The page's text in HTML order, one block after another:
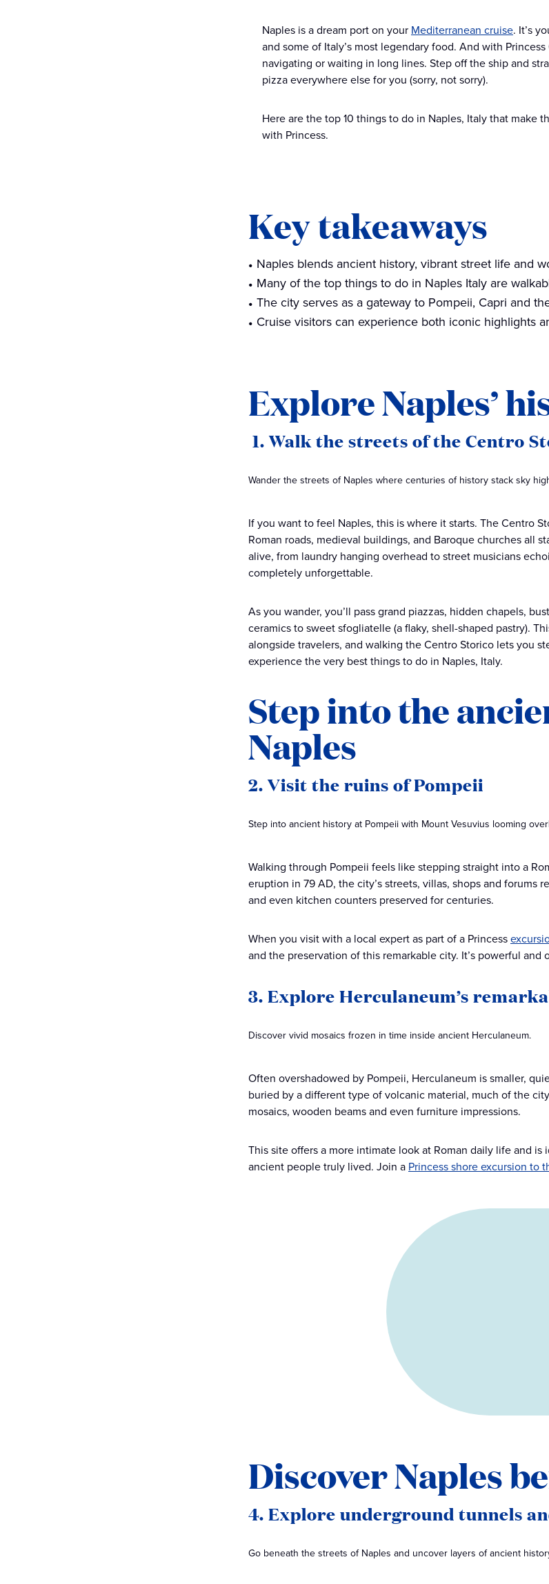
Naples is a dream port on your Mediterranean cruise. It’s
and some of Italy’s most legendary food. And with
navigating or waiting in long lines. Step off the ship and
pizza everywhere else for you (sorry, not sorry).
Here are the top 10 things to do in Naples, Italy that make
with Princess.
Key takeaways
Naples blends ancient history, vibrant street life and
Many of the top things to do in Naples Italy are
The city serves as a gateway to Pompeii, Capri and
Cruise visitors can experience both iconic highlights
Explore Naples’
1. Walk the streets of the Centro
Wander the streets of Naples where centuries of history stack sky
If you want to feel Naples, this is where it starts. The Centro
Roman roads, medieval buildings, and Baroque churches all
alive, from laundry hanging overhead to street musicians
completely unforgettable.
As you wander, you’ll pass grand piazzas, hidden chapels,
ceramics to sweet sfogliatelle (a flaky, shell-shaped pastry).
alongside travelers, and walking the Centro Storico lets you
experience the very best things to do in Naples, Italy.
Step into the
Naples
2. Visit the ruins of Pompeii
Step into ancient history at Pompeii with Mount Vesuvius looming
Walking through Pompeii feels like stepping straight into a
eruption in 79 AD, the city’s streets, villas, shops and forums
and even kitchen counters preserved for centuries.
When you visit with a local expert as part of a Princess
and the preservation of this remarkable city. It’s powerful
3. Explore Herculaneum’s
Discover vivid mosaics frozen in time inside ancient Herculaneum.
Often overshadowed by Pompeii, Herculaneum is smaller,
buried by a different type of volcanic material, much of the
mosaics, wooden beams and even furniture impressions.
This site offers a more intimate look at Roman daily life and
ancient people truly lived. Join a Princess shore excursion to
Discover Naples
4. Explore underground tunnels
Go beneath the streets of Naples and uncover layers of ancient